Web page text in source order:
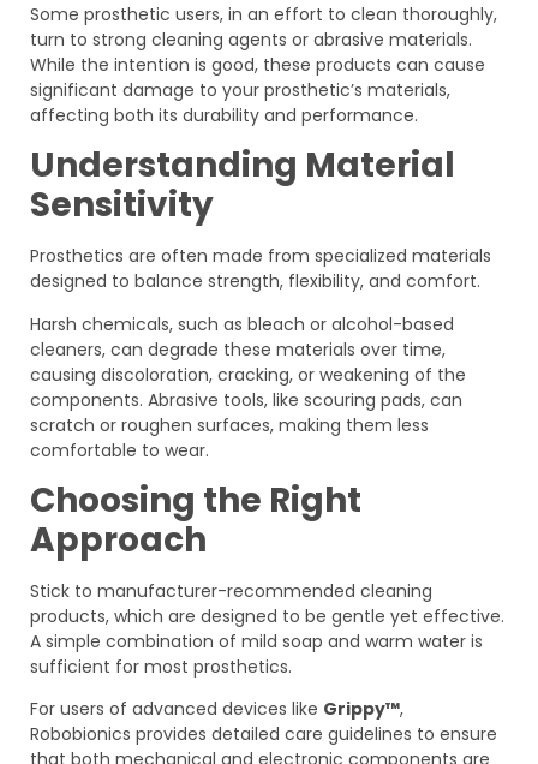
Some prosthetic users, in an effort to clean thoroughly,
turn to strong cleaning agents or abrasive materials.
While the intention is good, these products can cause
significant damage to your prosthetic’s materials,
affecting both its durability and performance.
Understanding Material
Sensitivity
Prosthetics are often made from specialized materials
designed to balance strength, flexibility, and comfort.
Harsh chemicals, such as bleach or alcohol-based
cleaners, can degrade these materials over time,
causing discoloration, cracking, or weakening of the
components. Abrasive tools, like scouring pads, can
scratch or roughen surfaces, making them less
comfortable to wear.
Choosing the Right
Approach
Stick to manufacturer-recommended cleaning
products, which are designed to be gentle yet effective.
A simple combination of mild soap and warm water is
sufficient for most prosthetics.
For users of advanced devices like Grippy™,
Robobionics provides detailed care guidelines to ensure